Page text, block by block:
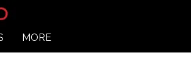
MORE